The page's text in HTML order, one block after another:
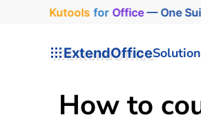
Kutools for Office— One
ExtendOffice
How to